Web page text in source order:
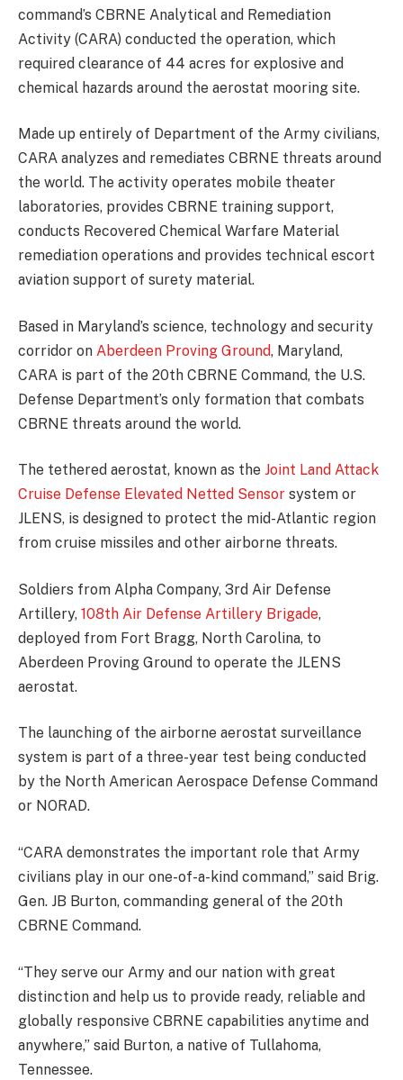
command’s CBRNE Analytical and Remediation
Activity (CARA) conducted the operation, which
required clearance of 44 acres for explosive and
chemical hazards around the aerostat mooring site.
Made up entirely of Department of the Army civilians,
CARA analyzes and remediates CBRNE threats around
the world. The activity operates mobile theater
laboratories, provides CBRNE training support,
conducts Recovered Chemical Warfare Material
remediation operations and provides technical escort
aviation support of surety material.
Based in Maryland’s science, technology and security
corridor on Aberdeen Proving Ground, Maryland,
CARA is part of the 20th CBRNE Command, the U.S.
Defense Department’s only formation that combats
CBRNE threats around the world.
The tethered aerostat, known as the Joint Land Attack
Cruise Defense Elevated Netted Sensor system or
JLENS, is designed to protect the mid-Atlantic region
from cruise missiles and other airborne threats.
Soldiers from Alpha Company, 3rd Air Defense
Artillery, 108th Air Defense Artillery Brigade,
deployed from Fort Bragg, North Carolina, to
Aberdeen Proving Ground to operate the JLENS
aerostat.
The launching of the airborne aerostat surveillance
system is part of a three-year test being conducted
by the North American Aerospace Defense Command
or NORAD.
“CARA demonstrates the important role that Army
civilians play in our one-of-a-kind command,” said Brig.
Gen. JB Burton, commanding general of the 20th
CBRNE Command.
“They serve our Army and our nation with great
distinction and help us to provide ready, reliable and
globally responsive CBRNE capabilities anytime and
anywhere,” said Burton, a native of Tullahoma,
Tennessee.